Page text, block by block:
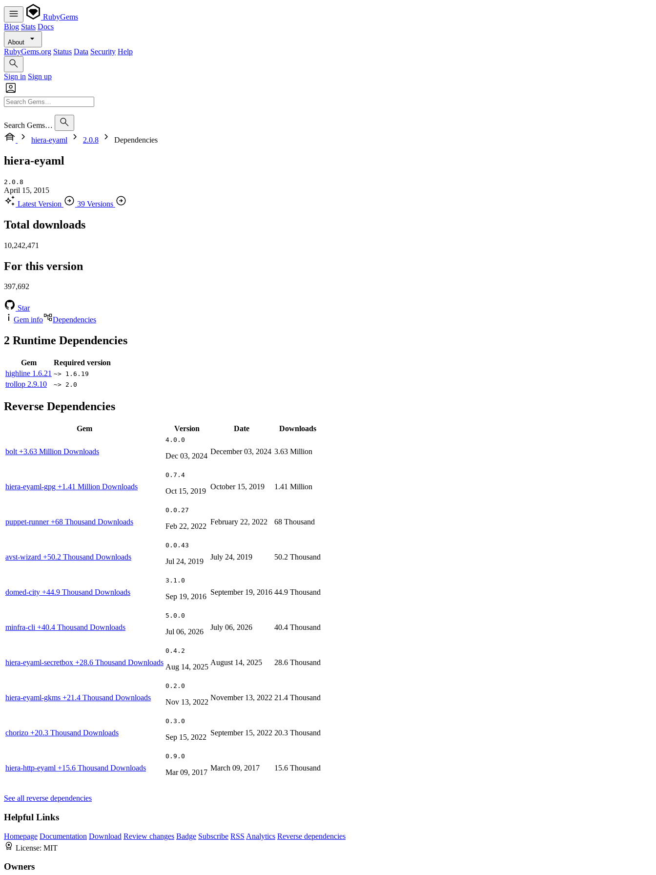
RubyGems
Blog Stats Docs
About
RubyGems.org Status Data Security Help
Sign in Sign up
Search Gems…
hiera-eyaml
2.0.8 Dependencies
hiera-eyaml
2.0.8
April 15, 2015
Latest Version
39 Versions
Total downloads
10,242,471
For this version
397,692
Star
Gem info
Dependencies
2 Runtime Dependencies
Gem
Required version
highline 1.6.21 ~> 1.6.19
trollop 2.9.10 ~> 2.0
Reverse Dependencies
Gem Version Date Downloads
bolt +3.63 Million Downloads
4.0.0
Dec 03, 2024
December 03, 2024 3.63 Million
hiera-eyaml-gpg +1.41 Million Downloads
0.7.4
Oct 15, 2019
October 15, 2019 1.41 Million
puppet-runner+68 Thousand Downloads
0.0.27
Feb 22, 2022
February 22, 2022 68 Thousand
avst-wizard +50.2 Thousand Downloads
0.0.43
Jul 24, 2019
July 24, 2019 50.2 Thousand
domed-city +44.9 Thousand Downloads
3.1.0
Sep 19, 2016
September 19, 2016 44.9 Thousand
minfra-cli +40.4 Thousand Downloads
5.0.0
Jul 06, 2026
July 06, 2026 40.4 Thousand
hiera-eyaml-secretbox +28.6 Thousand Downloads
0.4.2
Aug 14, 2025
August 14, 2025 28.6 Thousand
hiera-eyaml-gkms +21.4 Thousand Downloads
0.2.0
Nov 13, 2022
November 13, 2022 21.4 Thousand
chorizo +20.3 Thousand Downloads
0.3.0
Sep 15, 2022
September 15, 2022 20.3 Thousand
hiera-http-eyaml +15.6 Thousand Downloads
0.9.0
Mar 09, 2017
March 09, 2017 15.6 Thousand
See all reverse dependencies
Helpful Links
Homepage Documentation Download Review changes Badge Subscribe RSS Analytics Reverse dependencies
License: MIT
Owners